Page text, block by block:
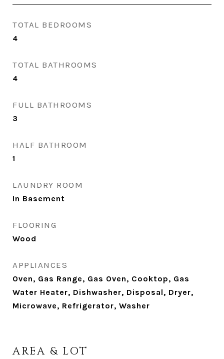
TOTAL BEDROOMS
4
TOTAL BATHROOMS
4
FULL BATHROOMS
3
HALF BATHROOM
1
LAUNDRY ROOM
In Basement
FLOORING
Wood
APPLIANCES
Oven, Gas Range, Gas Oven, Cooktop, Gas
Water Heater, Dishwasher, Disposal, Dryer,
Microwave, Refrigerator, Washer
AREA & LOT